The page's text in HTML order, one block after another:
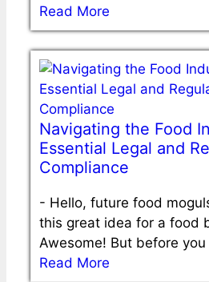
Read More
Navigating the Food
Essential Legal and
Compliance
- Hello, future food
this great idea for a food
Awesome! But before
Read More